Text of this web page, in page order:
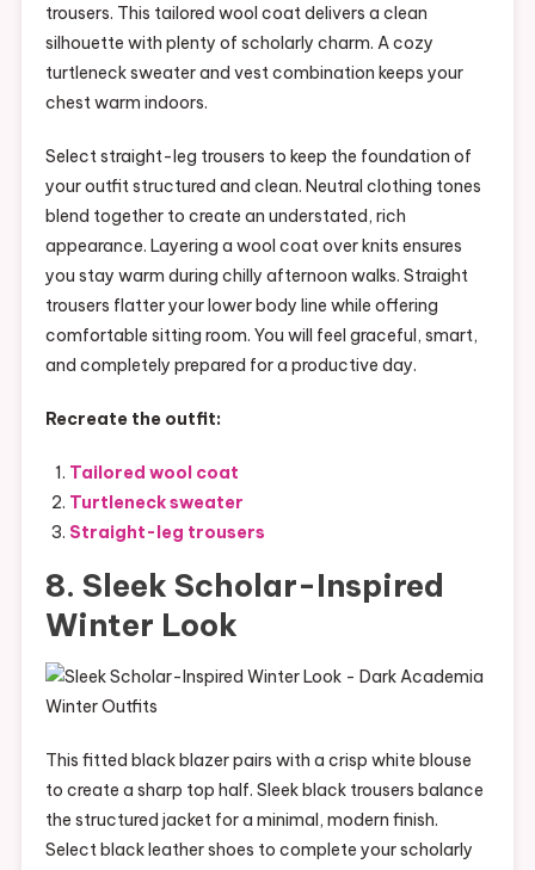
trousers. This tailored wool coat delivers a clean
silhouette with plenty of scholarly charm. A cozy
turtleneck sweater and vest combination keeps your
chest warm indoors.
Select straight-leg trousers to keep the foundation of
your outfit structured and clean. Neutral clothing tones
blend together to create an understated, rich
appearance. Layering a wool coat over knits ensures
you stay warm during chilly afternoon walks. Straight
trousers flatter your lower body line while offering
comfortable sitting room. You will feel graceful, smart,
and completely prepared for a productive day.
Recreate the outfit:
Tailored wool coat
Turtleneck sweater
Straight-leg trousers
8. Sleek Scholar-Inspired
Winter Look
This fitted black blazer pairs with a crisp white blouse
to create a sharp top half. Sleek black trousers balance
the structured jacket for a minimal, modern finish.
Select black leather shoes to complete your scholarly